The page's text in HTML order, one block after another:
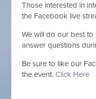
Those interested in
the Facebook live
We will do our best
answer questions
Be sure to like our
the event. Click Here